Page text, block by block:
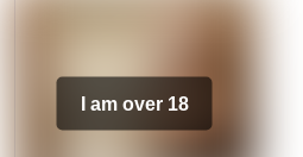
I am over 18